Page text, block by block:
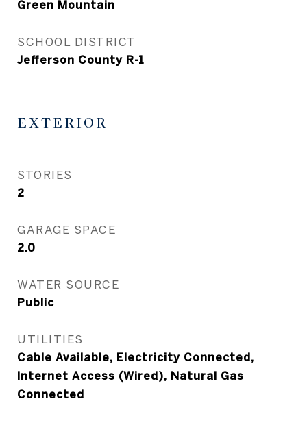
Green Mountain
SCHOOL DISTRICT
Jefferson County R-1
EXTERIOR
STORIES
2
GARAGE SPACE
2.0
WATER SOURCE
Public
UTILITIES
Cable Available, Electricity Connected,
Internet Access (Wired), Natural Gas
Connected